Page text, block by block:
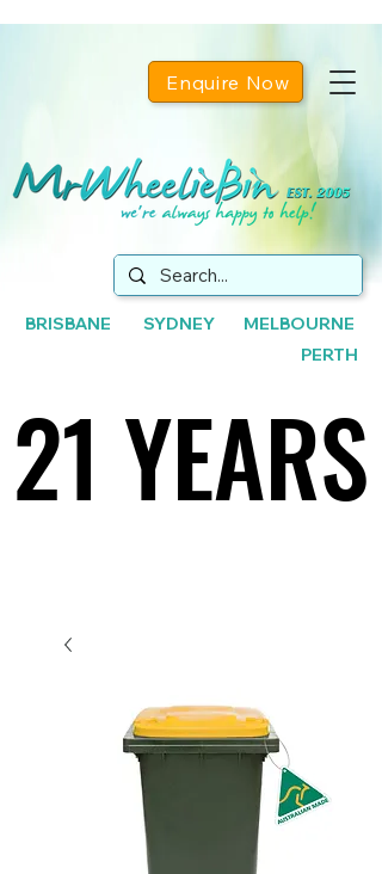
Enquire Now
BRISBANE SYDNEY MELBOURNE
PERTH
21 YEARS
21 YEARS